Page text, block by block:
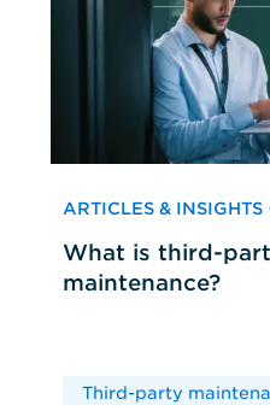
ARTICLES & INSIGHTS
What is third-
maintenance?
Third-party